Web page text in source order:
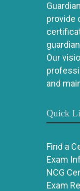
provide
Our
and
Quick
Find a
Exam
NCG
Exam